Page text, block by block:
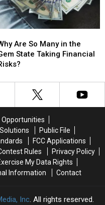
Are So Many in the
State Taking Financial
Opportunities
Public File
FCC Applications
Rules
Privacy Policy
My Data Rights
Information
Contact
Inc. All rights reserved.